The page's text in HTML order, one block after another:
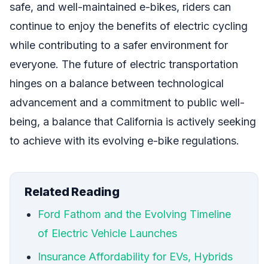
safe, and well-maintained e-bikes, riders can
continue to enjoy the benefits of electric cycling
while contributing to a safer environment for
everyone. The future of electric transportation
hinges on a balance between technological
advancement and a commitment to public well-
being, a balance that California is actively seeking
to achieve with its evolving e-bike regulations.
Related Reading
Ford Fathom and the Evolving Timeline
of Electric Vehicle Launches
Insurance Affordability for EVs, Hybrids